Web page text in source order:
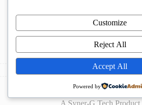
Rockview Hotel, Festac,
+2348132305892
Instagram:
Call Centre:
Email:
Beccaville
Reserved.
A Syner-G Tech Product
Customize
Reject All
Accept All
Powered by